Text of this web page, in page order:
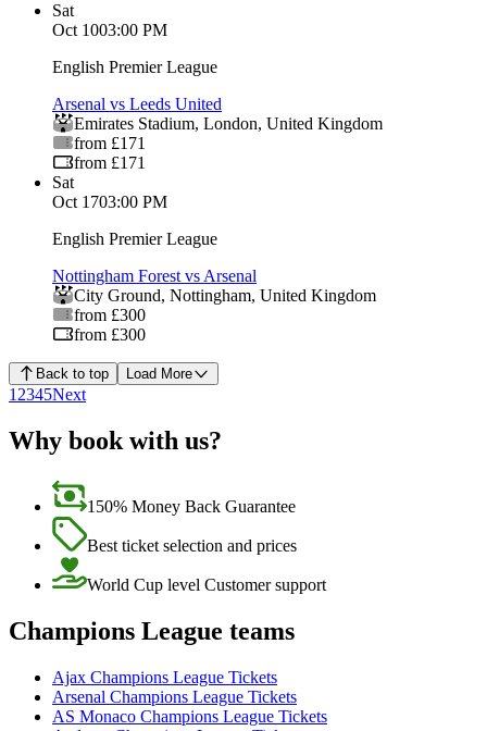
Sat
Oct 1003:00 PM
English Premier League
Arsenal vs Leeds United
Emirates Stadium, London, United Kingdom
from £171
from £171
Sat
Oct 1703:00 PM
English Premier League
Nottingham Forest vs Arsenal
City Ground, Nottingham, United Kingdom
from £300
from £300
Back to top Load More
1 2345Next
Why book with us?
150% Money Back Guarantee
Best ticket selection and prices
World Cup level Customer support
Champions League teams
Ajax Champions League Tickets
Arsenal Champions League Tickets
AS Monaco Champions League Tickets